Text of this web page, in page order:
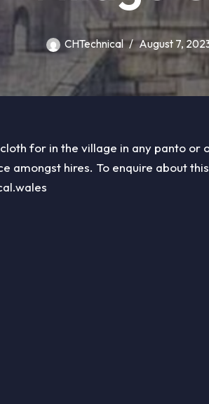
CHTechnical August 7,
for in the village in any panto or
amongst hires. To enquire about